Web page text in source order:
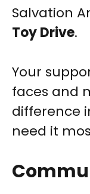
Salvation
Toy Drive.
Your
faces and
difference
need it